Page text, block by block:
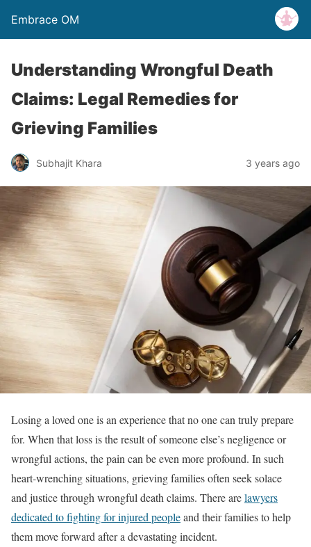
Embrace OM
Understanding Wrongful Death
Claims: Legal Remedies for
Grieving Families
Subhajit Khara 3 years ago
Losing a loved one is an experience that no one can truly prepare
for. When that loss is the result of someone else’s negligence or
wrongful actions, the pain can be even more profound. In such
heart-wrenching situations, grieving families often seek solace
and justice through wrongful death claims. There arelawyers
dedicated to fighting for injured peopleand their families to help
them move forward after a devastating incident.